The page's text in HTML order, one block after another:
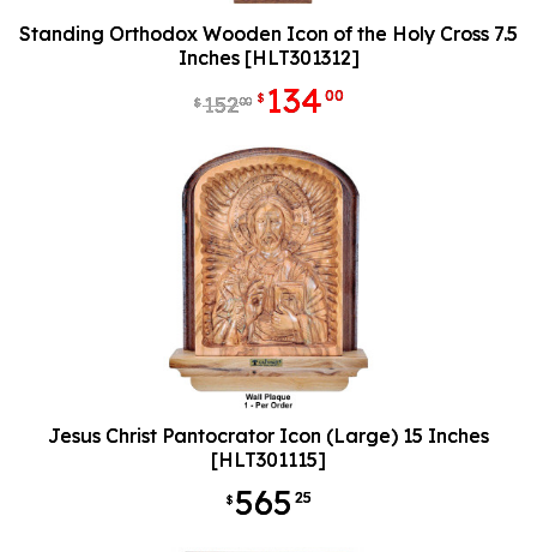
Standing Orthodox Wooden Icon of the Holy Cross 7.5
Inches [HLT301312]
$15200 $ 13400
Jesus Christ Pantocrator Icon (Large) 15 Inches
[HLT301115]
$ 565 25